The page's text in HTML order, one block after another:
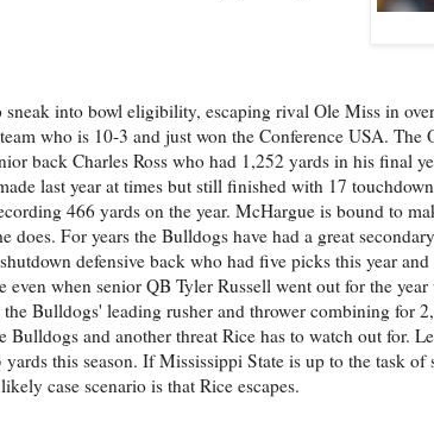
into bowl eligibility, escaping rival Ole Miss in
who is 10-3 and just won the Conference USA. The
back Charles Ross who had 1,252 yards in his final
last year at times but still finished with 17
466 yards on the year. McHargue is bound to
does. For years the Bulldogs have had a great
defensive back who had five picks this year
when senior QB Tyler Russell went out for the
Bulldogs' leading rusher and thrower combining for
and another threat Rice has to watch out for.
this season. If Mississippi State is up to the task of
case scenario is that Rice escapes.